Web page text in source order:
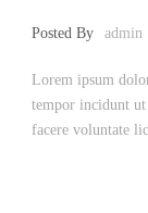
Posted By admin
Lorem ipsum
tempor incidunt ut
facere voluntate